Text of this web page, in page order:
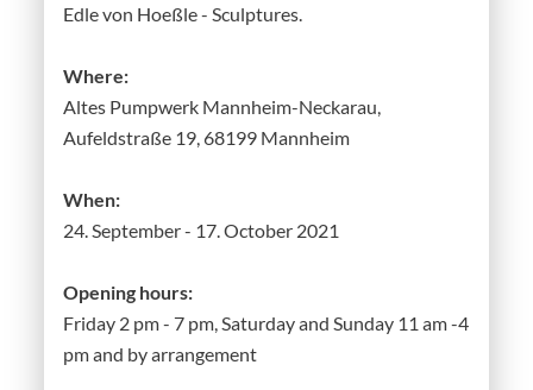
Edle von Hoeßle - Sculptures.
Where:
Altes Pumpwerk Mannheim-Neckarau,
Aufeldstraße 19, 68199 Mannheim
When:
24. September - 17. October 2021
Opening hours:
Friday 2 pm - 7 pm, Saturday and Sunday 11 am -4
pm and by arrangement